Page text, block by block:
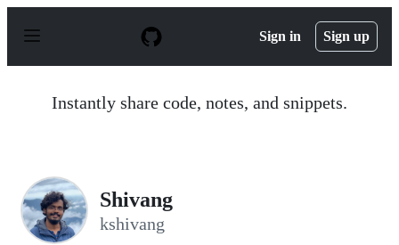
p
Sign in Sign up
Instantly share code, notes, and snippets.
Shivang
kshivang